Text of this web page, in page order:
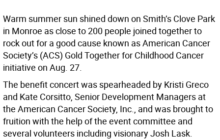
Warm summer sun shined down on Smith’s Clove Park
in Monroe as close to 200 people joined together to
rock out for a good cause known as American Cancer
Society’s (ACS) Gold Together for Childhood Cancer
initiative on Aug. 27.
The benefit concert was spearheaded by Kristi Greco
and Kate Corsitto, Senior Development Managers at
the American Cancer Society, Inc., and was brought to
fruition with the help of the event committee and
several volunteers including visionary Josh Lask.